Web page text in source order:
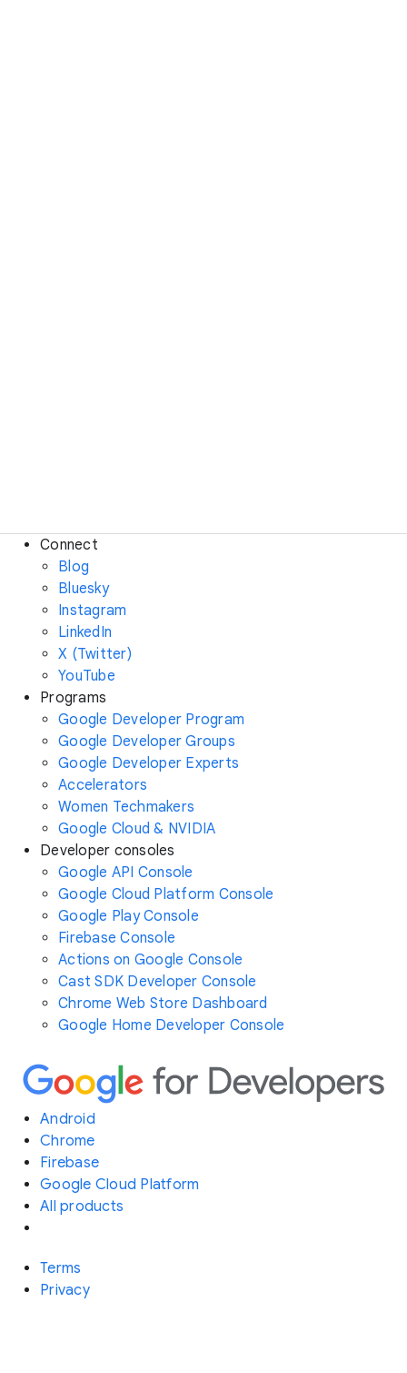
Connect
Blog
Bluesky
Instagram
LinkedIn
X (Twitter)
YouTube
Programs
Google Developer Program
Google Developer Groups
Google Developer Experts
Accelerators
Women Techmakers
Google Cloud & NVIDIA
Developer consoles
Google API Console
Google Cloud Platform Console
Google Play Console
Firebase Console
Actions on Google Console
Cast SDK Developer Console
Chrome Web Store Dashboard
Google Home Developer Console
Android
Chrome
Firebase
Google Cloud Platform
All products
Terms
Privacy